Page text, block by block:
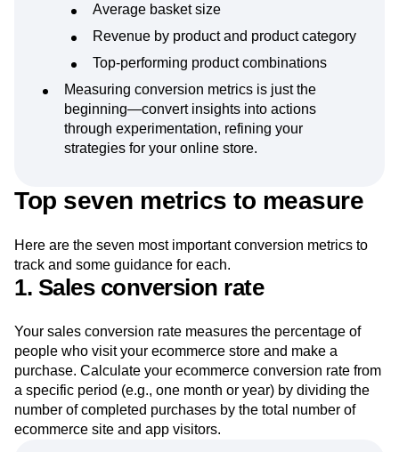
Average basket size
Revenue by product and product category
Top-performing product combinations
Measuring conversion metrics is just the
beginning—convert insights into actions
through experimentation, refining your
strategies for your online store.
Top seven metrics to measure
Here are the seven most important conversion metrics to
track and some guidance for each.
1. Sales conversion rate
Your sales conversion rate measures the percentage of
people who visit your ecommerce store and make a
purchase. Calculate your ecommerce conversion rate from
a specific period (e.g., one month or year) by dividing the
number of completed purchases by the total number of
ecommerce site and app visitors.